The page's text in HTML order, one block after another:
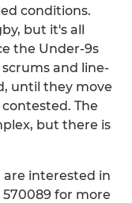
conditions.
but it's all
the Under-9s
and line-
until they move
The
but there is
are interested in
for more